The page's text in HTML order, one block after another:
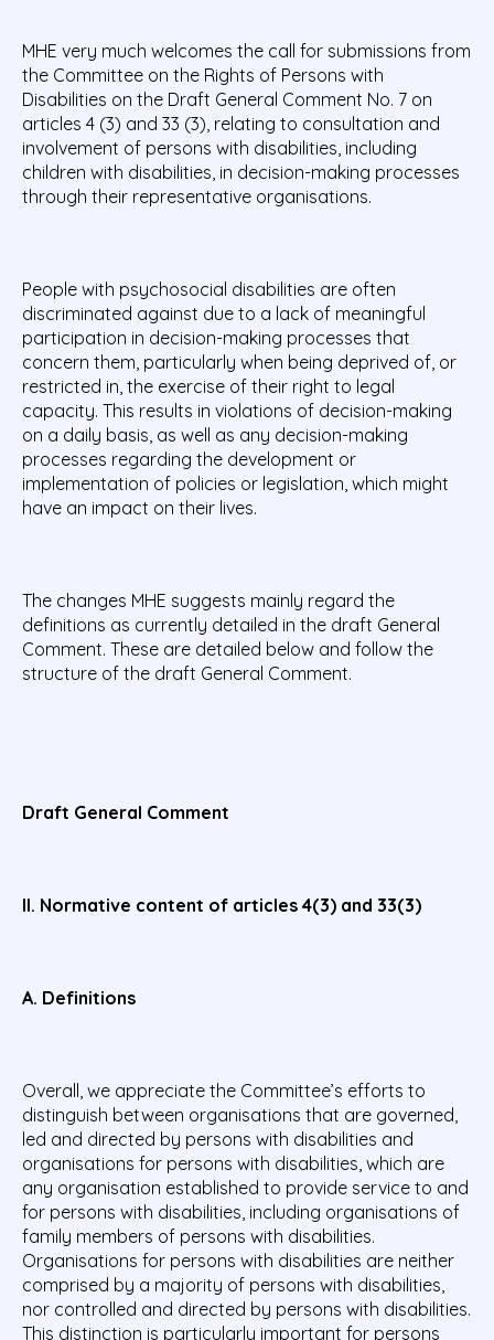
MHE very much welcomes the call for submissions from
the Committee on the Rights of Persons with
Disabilities on the Draft General Comment No. 7 on
articles 4 (3) and 33 (3), relating to consultation and
involvement of persons with disabilities, including
children with disabilities, in decision-making processes
through their representative organisations.
People with psychosocial disabilities are often
discriminated against due to a lack of meaningful
participation in decision-making processes that
concern them, particularly when being deprived of, or
restricted in, the exercise of their right to legal
capacity. This results in violations of decision-making
on a daily basis, as well as any decision-making
processes regarding the development or
implementation of policies or legislation, which might
have an impact on their lives.
The changes MHE suggests mainly regard the
definitions as currently detailed in the draft General
Comment. These are detailed below and follow the
structure of the draft General Comment.
Draft General Comment
II. Normative content of articles 4(3) and 33(3)
A. Definitions
Overall, we appreciate the Committee’s efforts to
distinguish between organisations that are governed,
led and directed by persons with disabilities and
organisations for persons with disabilities, which are
any organisation established to provide service to and
for persons with disabilities, including organisations of
family members of persons with disabilities.
Organisations for persons with disabilities are neither
comprised by a majority of persons with disabilities,
nor controlled and directed by persons with disabilities.
This distinction is particularly important for persons